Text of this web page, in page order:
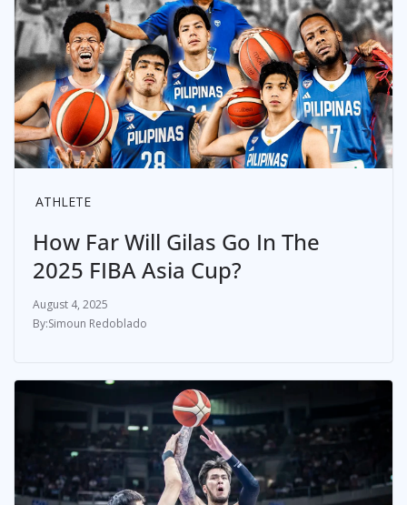
ATHLETE
How Far Will Gilas Go In The
2025 FIBA Asia Cup?
August 4, 2025
Simoun Redoblado